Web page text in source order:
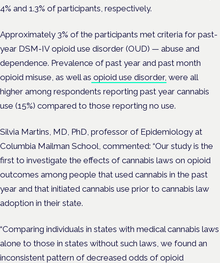
4% and 1.3% of participants, respectively.
Approximately 3% of the participants met criteria for past-
year DSM-IV opioid use disorder (OUD) — abuse and
dependence. Prevalence of past year and past month
opioid misuse, as well as opioid use disorder, were all
higher among respondents reporting past year cannabis
use (15%) compared to those reporting no use.
Silvia Martins, MD, PhD, professor of Epidemiology at
Columbia Mailman School, commented: “Our study is the
first to investigate the effects of cannabis laws on opioid
outcomes among people that used cannabis in the past
year and that initiated cannabis use prior to cannabis law
adoption in their state.
“Comparing individuals in states with medical cannabis laws
alone to those in states without such laws, we found an
inconsistent pattern of decreased odds of opioid